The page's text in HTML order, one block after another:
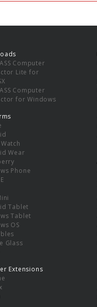
Computer
Lite for
Computer
for Windows
Wear
Phone
Tablet
Tablet
OS
Glass
Extensions